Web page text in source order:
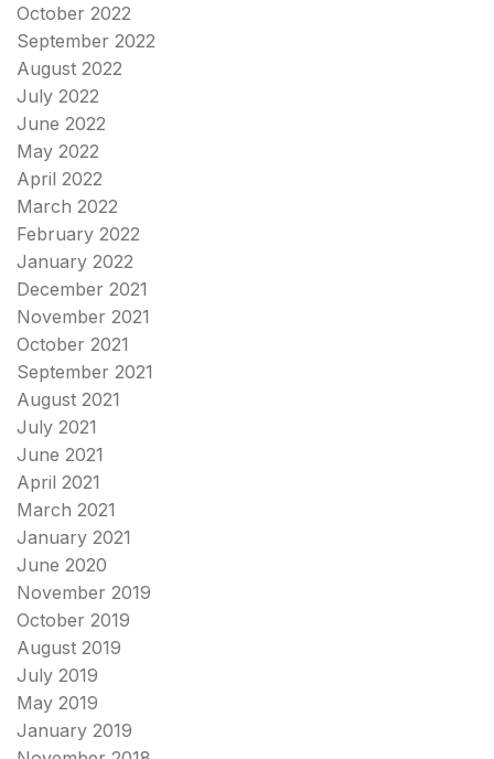
October 2022
September 2022
August 2022
July 2022
June 2022
May 2022
April 2022
March 2022
February 2022
January 2022
December 2021
November 2021
October 2021
September 2021
August 2021
July 2021
June 2021
April 2021
March 2021
January 2021
June 2020
November 2019
October 2019
August 2019
July 2019
May 2019
January 2019